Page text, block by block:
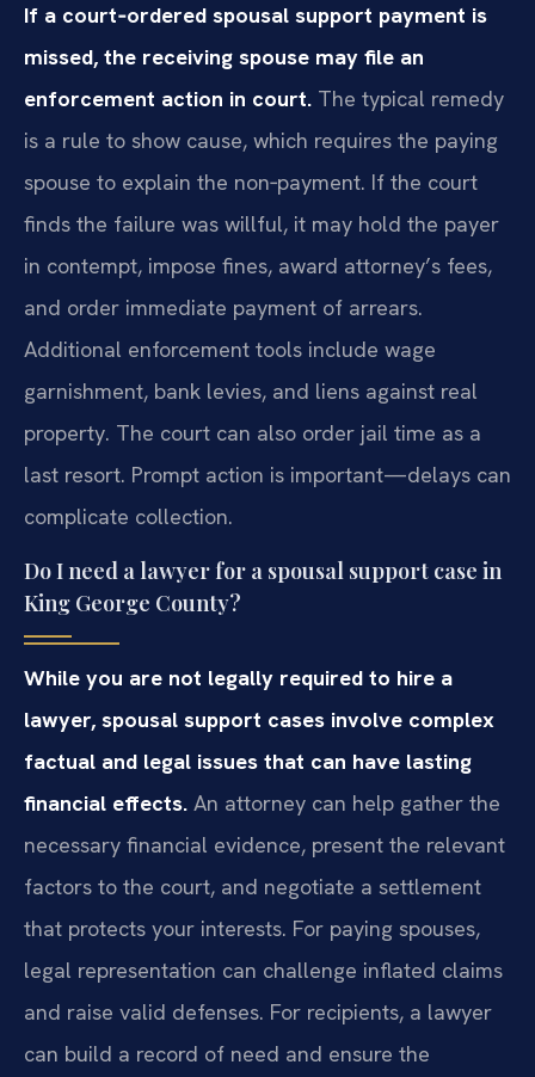
If a court‑ordered spousal support payment is
missed, the receiving spouse may file an
enforcement action in court. The typical remedy
is a rule to show cause, which requires the paying
spouse to explain the non‑payment. If the court
finds the failure was willful, it may hold the payer
in contempt, impose fines, award attorney’s fees,
and order immediate payment of arrears.
Additional enforcement tools include wage
garnishment, bank levies, and liens against real
property. The court can also order jail time as a
last resort. Prompt action is important—delays can
complicate collection.
Do I need a lawyer for a spousal support case in
King George County?
While you are not legally required to hire a
lawyer, spousal support cases involve complex
factual and legal issues that can have lasting
financial effects. An attorney can help gather the
necessary financial evidence, present the relevant
factors to the court, and negotiate a settlement
that protects your interests. For paying spouses,
legal representation can challenge inflated claims
and raise valid defenses. For recipients, a lawyer
can build a record of need and ensure the